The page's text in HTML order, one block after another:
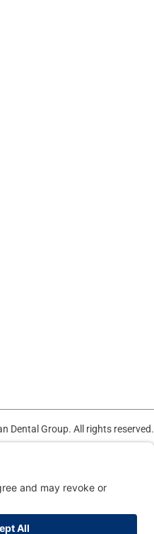
Dental Group. All rights reserved.
TERMS OF USE AND PRIVACY POLICY